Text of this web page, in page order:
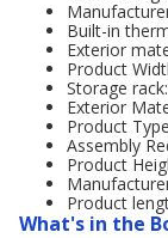
Built-in
Exterior
Product
Storage
Exterior
Product
Assembly
Product
Product
What's in the